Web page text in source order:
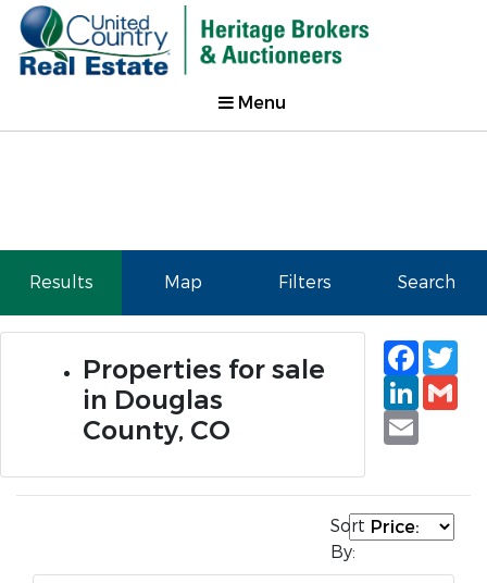
Menu
Results Map Filters Search
Properties for sale
in Douglas
County, CO
Email
Sort
By: